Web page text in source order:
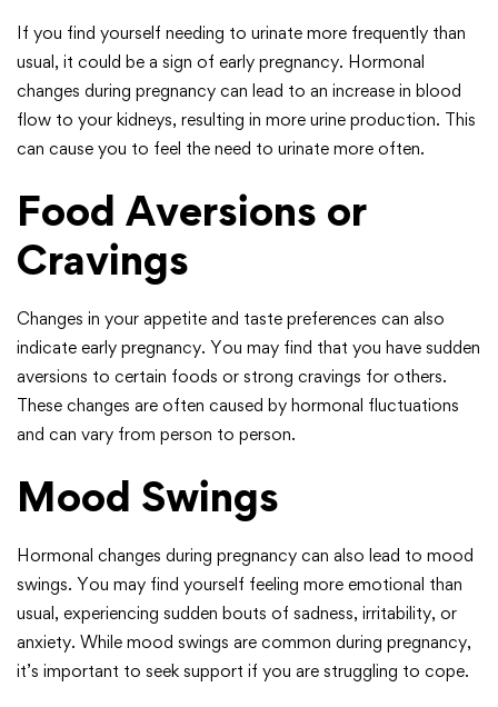
If you find yourself needing to urinate more frequently than
usual, it could be a sign of early pregnancy. Hormonal
changes during pregnancy can lead to an increase in blood
flow to your kidneys, resulting in more urine production. This
can cause you to feel the need to urinate more often.
Food Aversions or
Cravings
Changes in your appetite and taste preferences can also
indicate early pregnancy. You may find that you have sudden
aversions to certain foods or strong cravings for others.
These changes are often caused by hormonal fluctuations
and can vary from person to person.
Mood Swings
Hormonal changes during pregnancy can also lead to mood
swings. You may find yourself feeling more emotional than
usual, experiencing sudden bouts of sadness, irritability, or
anxiety. While mood swings are common during pregnancy,
it’s important to seek support if you are struggling to cope.